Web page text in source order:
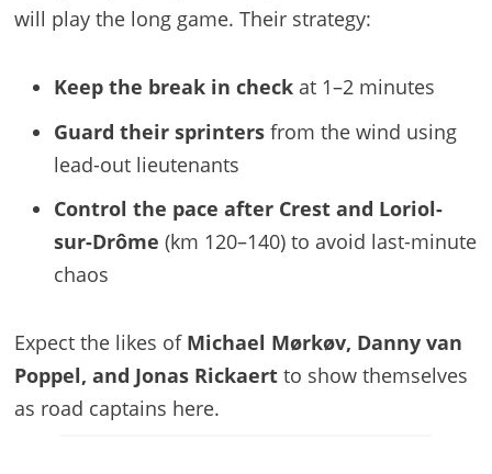
will play the long game. Their strategy:
Keep the break in checkat 1–2 minutes
Guard their sprintersfrom the wind using
lead-out lieutenants
Control the pace after Crest and Loriol-
sur-Drôme (km 120–140) to avoid last-minute
chaos
Expect the likes of Michael Mørkøv, Danny van
Poppel, and Jonas Rickaertto show themselves
as road captains here.